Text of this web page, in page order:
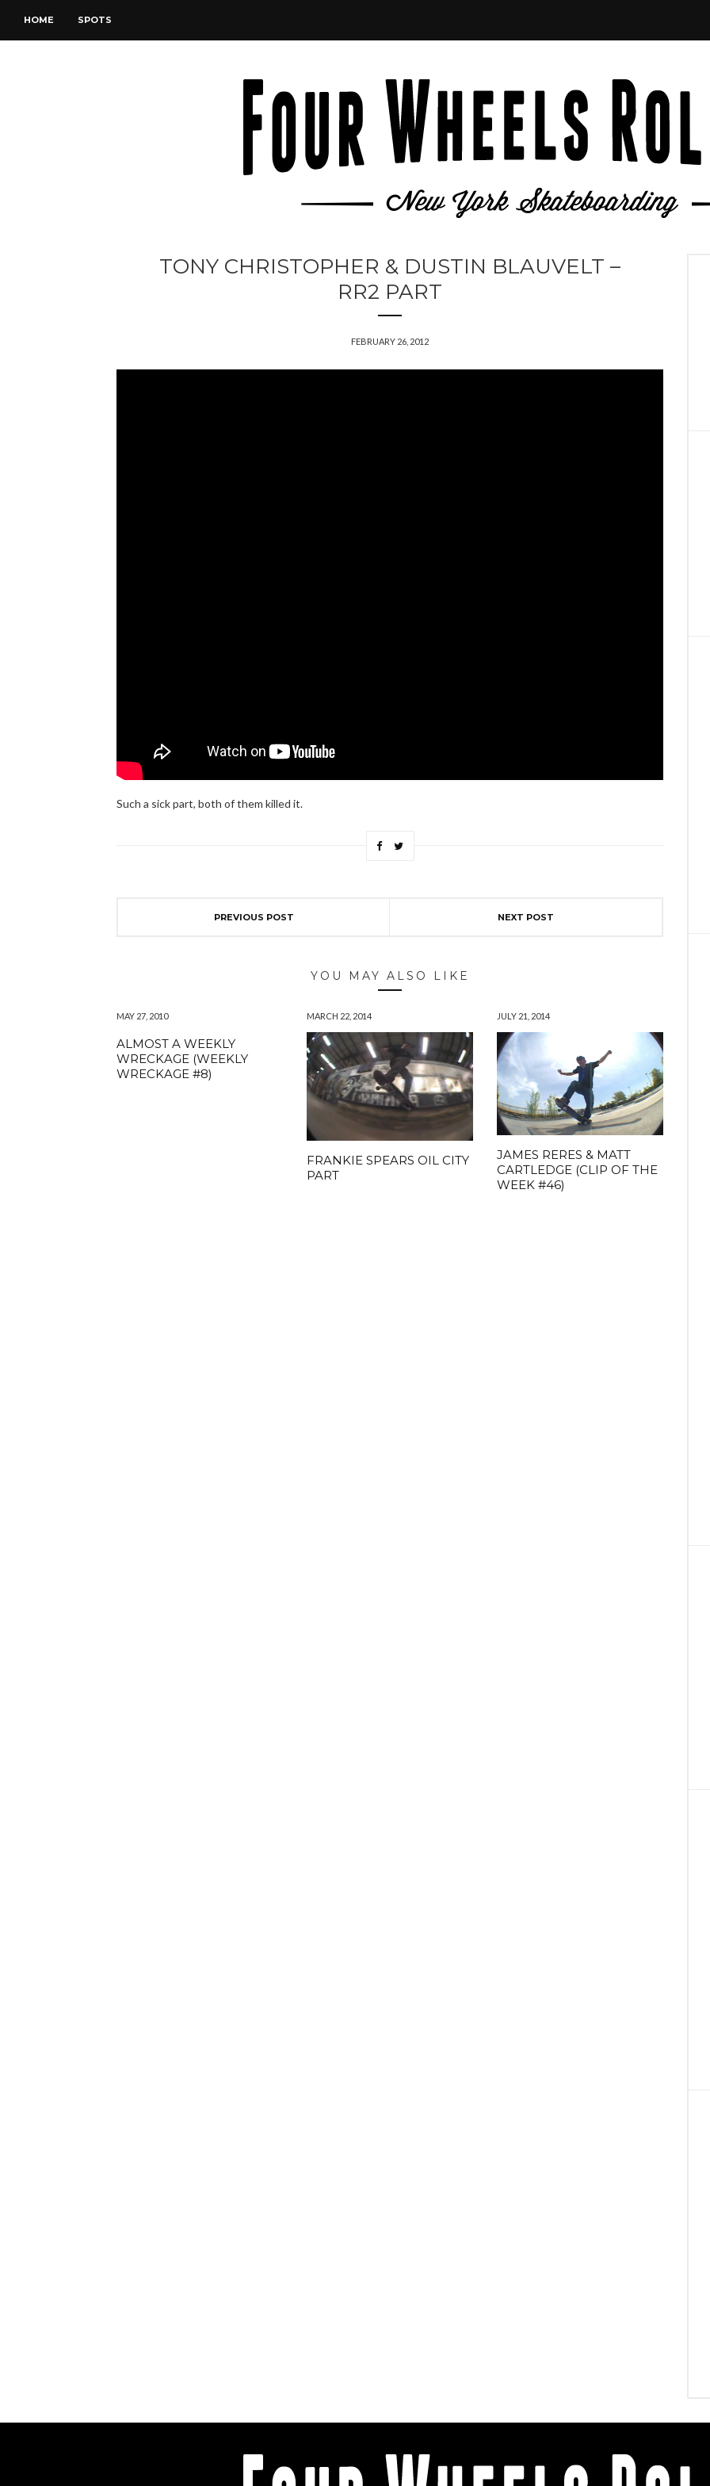
HOME SPOTS
TONY CHRISTOPHER & DUSTIN BLAUVELT –
RR2 PART
FEBRUARY 26, 2012
Such a sick part, both of them killed it.
PREVIOUS POST NEXT POST
YOU MAY ALSO LIKE
MAY 27, 2010
ALMOST A WEEKLY
WRECKAGE (WEEKLY
WRECKAGE #8)
MARCH 22, 2014
FRANKIE SPEARS OIL CITY
PART
JULY 21, 2014
JAMES RERES & MATT
CARTLEDGE (CLIP OF THE
WEEK #46)